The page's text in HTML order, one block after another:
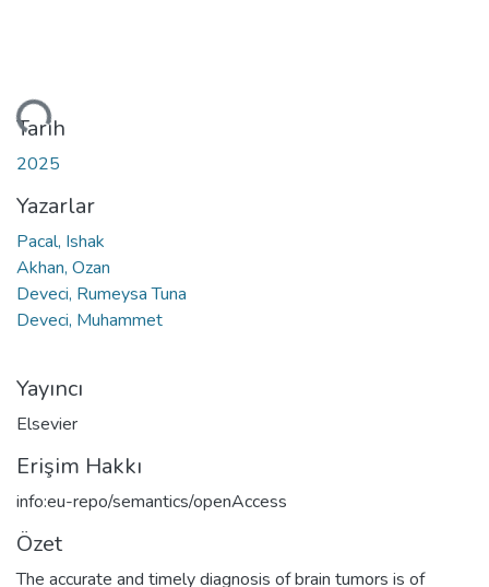
Tarih
2025
Yazarlar
Pacal, Ishak
Akhan, Ozan
Deveci, Rumeysa Tuna
Deveci, Muhammet
Yayıncı
Elsevier
Erişim Hakkı
info:eu-repo/semantics/openAccess
Özet
The accurate and timely diagnosis of brain tumors is of